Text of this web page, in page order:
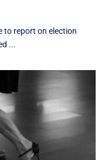
to report on election
...